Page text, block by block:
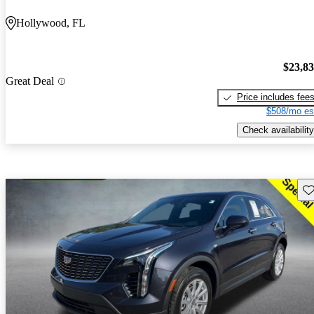
Hollywood, FL
Great Deal
Price includes fees
$508/mo
Check availability